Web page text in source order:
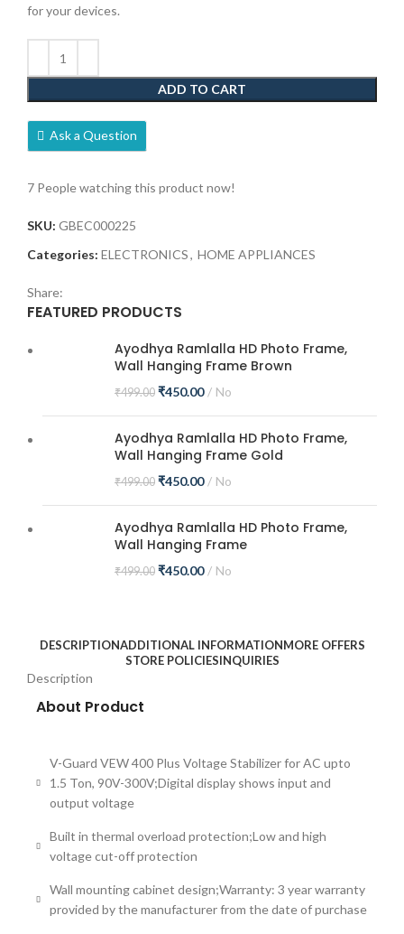
for your devices.
ADD TO CART
Ask a Question
7 People watching this product now!
SKU: GBEC000225
Categories: ELECTRONICS, HOME APPLIANCES
Share:
FEATURED PRODUCTS
Ayodhya Ramlalla HD Photo Frame,
Wall Hanging Frame Brown
₹499.00 ₹450.00 No
Ayodhya Ramlalla HD Photo Frame,
Wall Hanging Frame Gold
₹499.00 ₹450.00 No
Ayodhya Ramlalla HD Photo Frame,
Wall Hanging Frame
₹499.00 ₹450.00 No
DESCRIPTIONADDITIONAL INFORMATIONMORE OFFERS
STORE POLICIESINQUIRIES
Description
About Product
V-Guard VEW 400 Plus Voltage Stabilizer for AC upto
1.5 Ton, 90V-300V;Digital display shows input and
output voltage
Built in thermal overload protection;Low and high
voltage cut-off protection
Wall mounting cabinet design;Warranty: 3 year warranty
provided by the manufacturer from the date of purchase